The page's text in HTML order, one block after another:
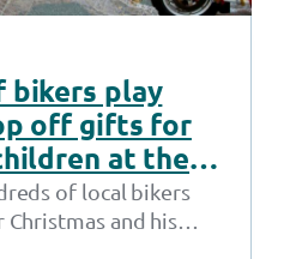
bikers play
off gifts for
at the
of local bikers
Christmas and his